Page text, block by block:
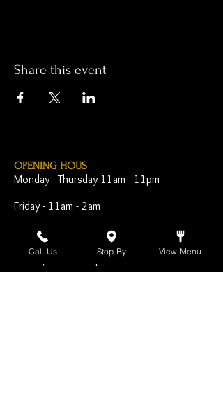
Share this event
OPENING HOUS
Monday - Thursday 11am - 11pm
Friday - 11am - 2am
Saturday 10am - 2am
Sunday 10am - 11pm
Call Us Stop By View Menu